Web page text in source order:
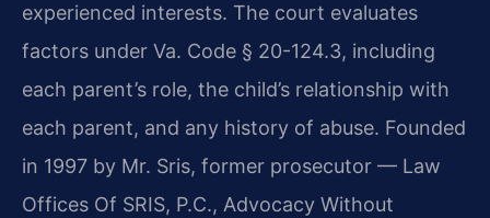
experienced interests. The court evaluates
factors under Va. Code § 20-124.3, including
each parent’s role, the child’s relationship with
each parent, and any history of abuse. Founded
in 1997 by Mr. Sris, former prosecutor — Law
Offices Of SRIS, P.C., Advocacy Without